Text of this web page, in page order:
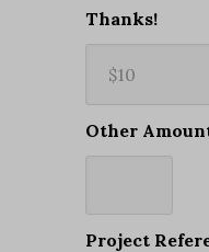
Thanks!
Other
Project